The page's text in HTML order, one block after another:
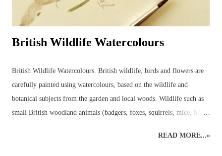
British Wildlife Watercolours
British Wildlife Watercolours. British wildlife, birds and flowers are
carefully painted using watercolours, based on the wildlife and
botanical subjects from the garden and local woods. Wildlife such as
small British woodland animals (badgers, foxes, squirrels, mice, bats,
beavers and, one day, lynx may return to the wilds of Britain!) and
READ MORE...»